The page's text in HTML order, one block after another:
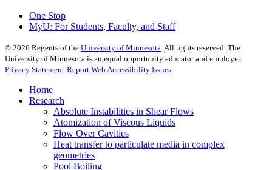
One Stop
MyU: For Students, Faculty, and Staff
© 2026 Regents of the University of Minnesota. All rights reserved. The
University of Minnesota is an equal opportunity educator and employer.
Privacy Statement Report Web Accessibility Issues
Home
Research
Absolute Instabilities in Shear Flows
Atomization of Viscous Liquids
Flow Over Cavities
Heat transfer to particulate media in complex
geometries
Pool Boiling